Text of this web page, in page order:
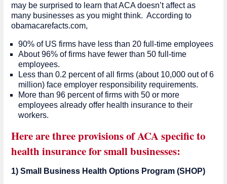
may be surprised to learn that ACA doesn’t affect as
many businesses as you might think. According to
obamacarefacts.com,
90% of US firms have less than 20 full-time employees
About 96% of firms have fewer than 50 full-time
employees.
Less than 0.2 percent of all firms (about 10,000 out of 6
million) face employer responsibility requirements.
More than 96 percent of firms with 50 or more
employees already offer health insurance to their
workers.
Here are three provisions of ACA specific to
health insurance for small businesses:
1) Small Business Health Options Program (SHOP)